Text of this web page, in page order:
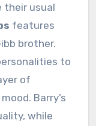
their usual
features
brother.
to
of
Barry’s
while